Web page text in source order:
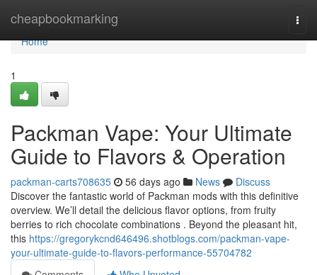
cheapbookmarking
Home
Home
1
Packman Vape: Your Ultimate
Guide to Flavors & Operation
packman-carts708635 56 days ago News
Discuss
Discover the fantastic world of Packman mods with this definitive
overview. We’ll detail the delicious flavor options, from fruity
berries to rich chocolate combinations . Beyond the pleasant hit,
this https://gregorykcnd646496.shotblogs.com/packman-vape-
your-ultimate-guide-to-flavors-performance-55704782